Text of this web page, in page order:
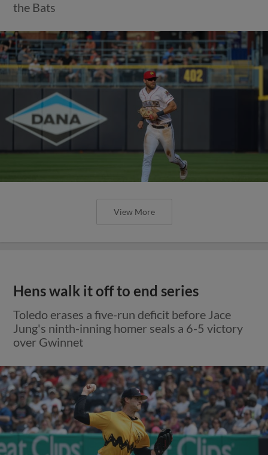
the Bats
View More
Hens walk it off to end series
Toledo erases a five-run deficit before Jace
Jung's ninth-inning homer seals a 6-5 victory
over Gwinnet